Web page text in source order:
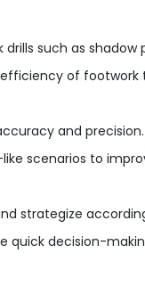
such as
of footwork
and precision.
scenarios to
strategize
quick decision-